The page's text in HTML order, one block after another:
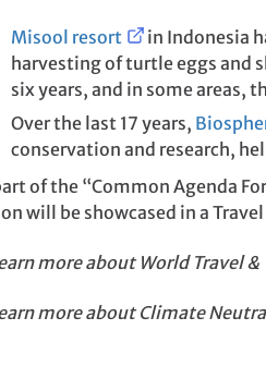
Misool resort
in Indonesia
harvesting of turtle eggs and
six years, and in some areas,
Over the last 17 years,
conservation and research,
of the “Common Agenda
will be showcased in a
more aboutWorld Travel
more about Climate